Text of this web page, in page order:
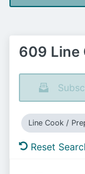
609 Line
Line Cook /
Reset